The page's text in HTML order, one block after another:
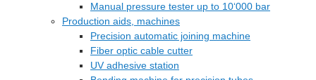
Manual pressure tester up to 10‘000 bar
Production aids, machines
Precision automatic joining machine
Fiber optic cable cutter
UV adhesive station